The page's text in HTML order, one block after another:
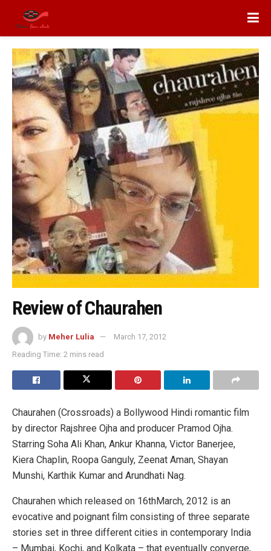
Review of Chaurahen
by Meher Lulia
March 17, 2012
Reading Time: 2 mins read
Chaurahen (Crossroads) a Bollywood Hindi romantic film
by director Rajshree Ojha and producer Pramod Ojha.
Starring Soha Ali Khan, Ankur Khanna, Victor Banerjee,
Kiera Chaplin, Roopa Ganguly, Zeenat Aman, Shayan
Munshi, Karthik Kumar and Arundhati Nag.
Chaurahen which released on 16thMarch, 2012 is an
evocative and poignant film consisting of three separate
stories set in three different cities in contemporary India
– Mumbai, Kochi, and Kolkata – that eventually converge,